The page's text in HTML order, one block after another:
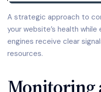
A strategic approach to
your website’s health
engines receive clear
resources.